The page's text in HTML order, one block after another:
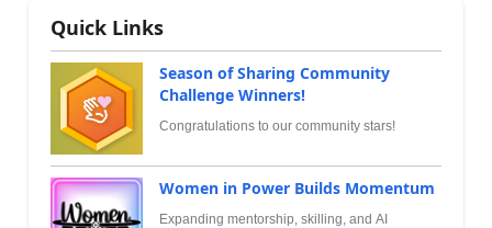
Quick Links
Season of Sharing Community
Challenge Winners!
Congratulations to our community stars!
Women in Power Builds Momentum
Expanding mentorship, skilling, and AI